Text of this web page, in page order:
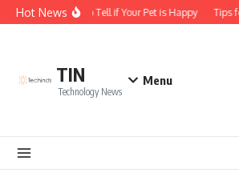
Skip to content
Hot NewsHow to Tell if Your Pet is Happy Tips
TIN
Technology News
Menu